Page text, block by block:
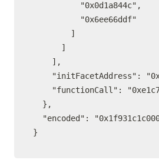
          "0x0d1a844c",
          "0x6ee66ddf"
        ]
      ]
    ],
"initFacetAddress":
"functionCall":
  },
"encoded":
}